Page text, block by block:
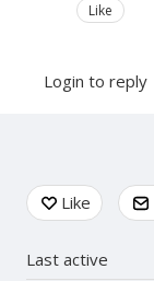
Like
Login to reply
Content aside
Like
Last active